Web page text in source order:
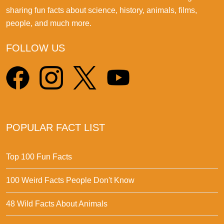
sharing fun facts about science, history, animals, films,
people, and much more.
FOLLOW US
POPULAR FACT LIST
Top 100 Fun Facts
100 Weird Facts People Don't Know
48 Wild Facts About Animals